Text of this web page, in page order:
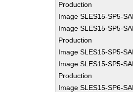
Production
Image SLES15-SP5-
Image SLES15-SP5-
Production
Image SLES15-SP5-
Image SLES15-SP5-
Production
Image SLES15-SP6-